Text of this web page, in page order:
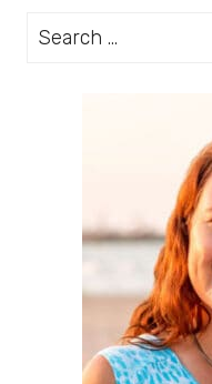
Search